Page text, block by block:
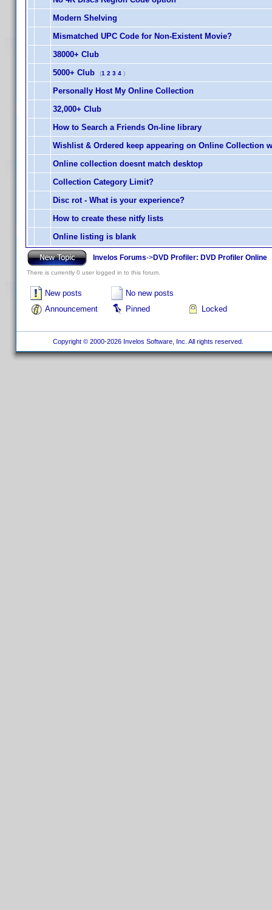
Modern Shelving
Mismatched UPC Code for Non-Existent Movie?
38000+ Club
5000+ Club
(1 2 3 4 )
Personally Host My Online Collection
32,000+ Club
How to Search a Friends On-line library
Wishlist & Ordered keep appearing on Online Collection
Online collection doesnt match desktop
Collection Category Limit?
Disc rot - What is your experience?
How to create these nitfy lists
Online listing is blank
Invelos Forums->DVD Profiler: DVD Profiler Online
There is currently 0 user logged in to this forum.
New posts
No new posts
Announcement
Pinned Locked
Copyright © 2000-2026 Invelos Software, Inc. All rights reserved.